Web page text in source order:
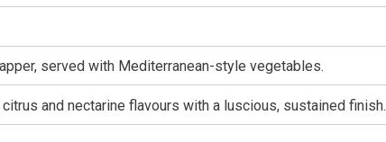
served with Mediterranean-style vegetables.
and nectarine flavours with a luscious, sustained finish.